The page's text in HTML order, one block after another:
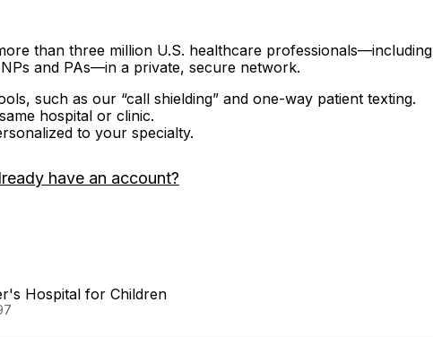
than three million U.S. healthcare professionals—including
and PAs—in a private, secure network.
such as our “call shielding” and one-way patient texting.
hospital or clinic.
to your specialty.
have an account?
Hospital for Children